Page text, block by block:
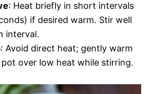
: Heat briefly in short intervals
if desired warm. Stir well
interval.
: Avoid direct heat; gently warm
pot over low heat while stirring.